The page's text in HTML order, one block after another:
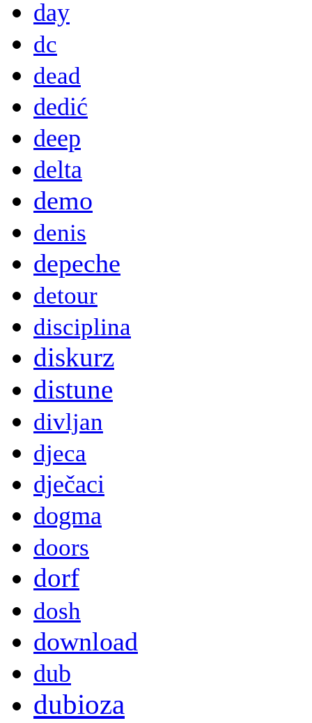
day
dc
dead
dedić
deep
delta
demo
denis
depeche
detour
disciplina
diskurz
distune
divljan
djeca
dječaci
dogma
doors
dorf
dosh
download
dub
dubioza